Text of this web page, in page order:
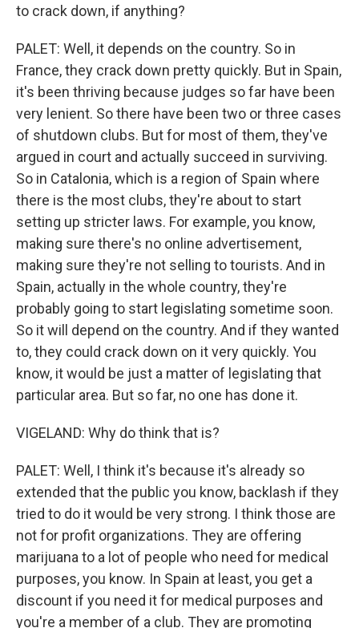
to crack down, if anything?
PALET: Well, it depends on the country. So in
France, they crack down pretty quickly. But in Spain,
it's been thriving because judges so far have been
very lenient. So there have been two or three cases
of shutdown clubs. But for most of them, they've
argued in court and actually succeed in surviving.
So in Catalonia, which is a region of Spain where
there is the most clubs, they're about to start
setting up stricter laws. For example, you know,
making sure there's no online advertisement,
making sure they're not selling to tourists. And in
Spain, actually in the whole country, they're
probably going to start legislating sometime soon.
So it will depend on the country. And if they wanted
to, they could crack down on it very quickly. You
know, it would be just a matter of legislating that
particular area. But so far, no one has done it.
VIGELAND: Why do think that is?
PALET: Well, I think it's because it's already so
extended that the public you know, backlash if they
tried to do it would be very strong. I think those are
not for profit organizations. They are offering
marijuana to a lot of people who need for medical
purposes, you know. In Spain at least, you get a
discount if you need it for medical purposes and
you're a member of a club. They are promoting